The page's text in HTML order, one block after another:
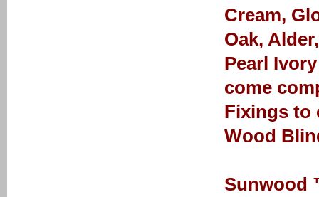
Cream,
Oak,
Pearl
come
Fixings to
Wood
Sunwood